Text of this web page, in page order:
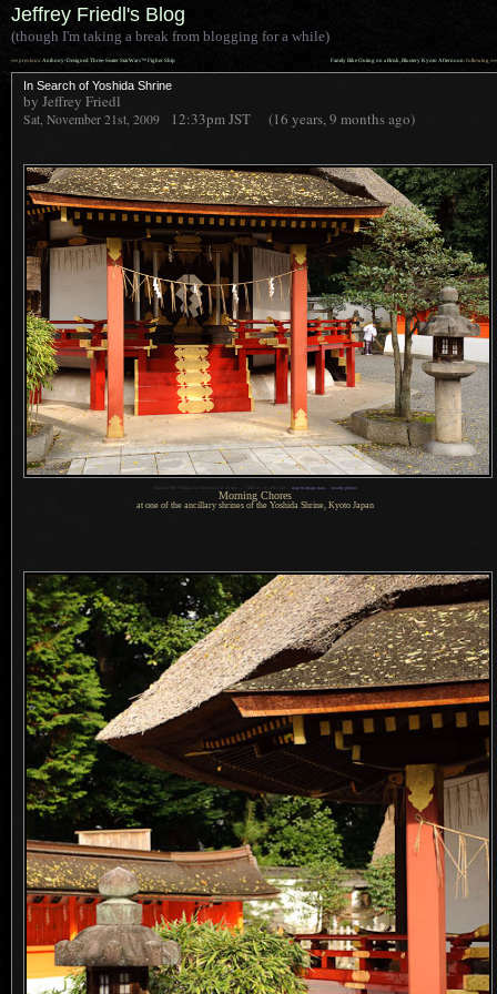
Jeffrey Friedl's Blog
(though I'm taking a break from blogging for a while)
Family Bike Outing on a Brisk, Blustery Kyoto Afternoon: following »»
«« previous: Anthony-Designed Three-Seater StarWars™ Figher Ship
In Search of Yoshida Shrine
by Jeffrey Friedl
Sat, November 21st, 2009 12:33pmJST (16 years, 9 months ago)
map & image data— nearby photos
Morning Chores
at one of the ancillary shrines of the Yoshida Shrine, Kyoto Japan